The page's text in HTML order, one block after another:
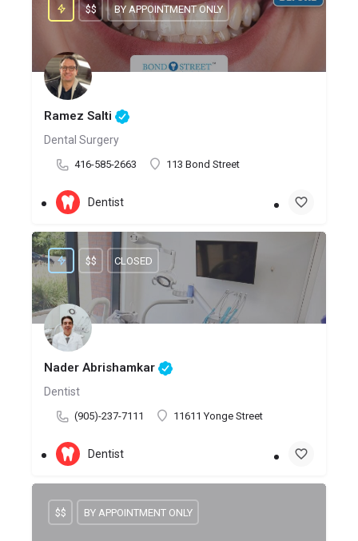
Ramez Salti
Dental Surgery
416-585-2663 113 Bond Street
$$ BY APPOINTMENT ONLY
Dentist
Nader Abrishamkar
Dentist
(905)-237-7111 11611 Yonge Street
$$ CLOSED
Dentist
$$ BY APPOINTMENT ONLY